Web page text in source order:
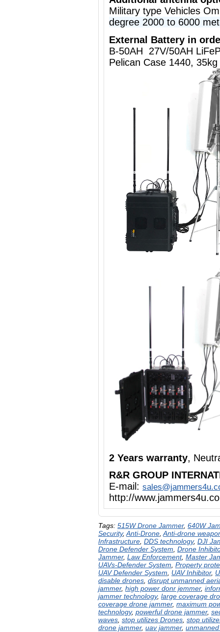
Military type Vehicles
degree 2000 to 6000
External Battery in
B-50AH 27V/50AH
Pelican Case 1440,
2 Years warranty,
R&R GROUP
E-mail:
http://
Tags: 515W Drone Jammer, 640W
Security, Anti-Drone Anti-drone
Infrastructure DDS technology, DJI
Drone Defender System Drone
Jammer, Law Enforcement, Master
UAVs-Defender System Property
UAV Defender System
UAV Inhibitor,
disable drones disrupt unmanned
jammer, high power donr jemmer,
jammer technology, large coverage
coverage drone jammer, maximum
technology, powerful drone jammer,
waves stop utilizes Drones stop
drone jammer, uav jammer,